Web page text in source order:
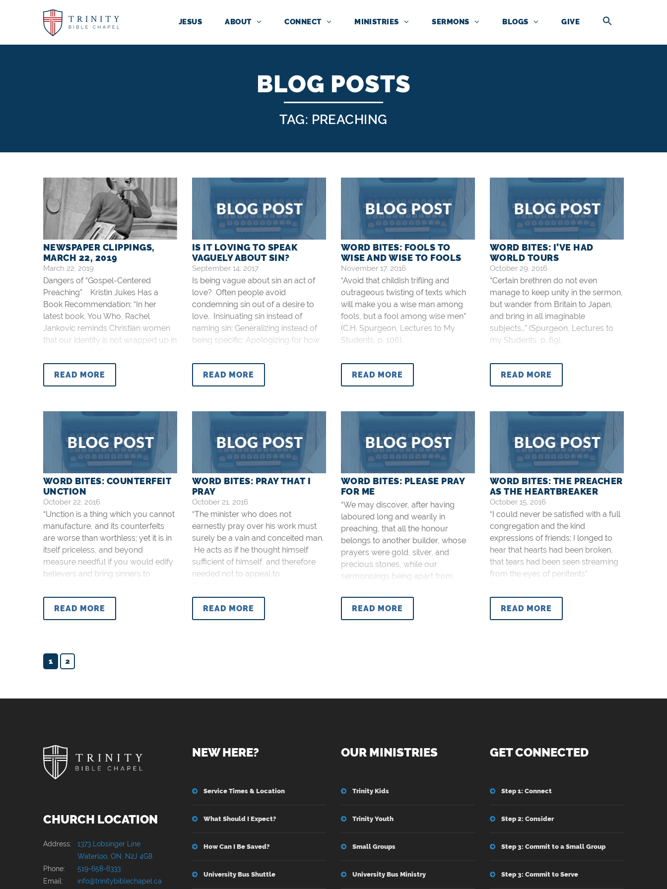
JESUS ABOUT CONNECT MINISTRIES SERMONS BLOGS GIVE
BLOG POSTS
TAG: PREACHING
NEWSPAPER CLIPPINGS,
MARCH 22, 2019
March 22, 2019
Dangers of “Gospel-Centered
Preaching” Kristin Jukes Has a
Book Recommendation: “In her
latest book, You Who, Rachel
Jankovic reminds Christian women
that our identity is not wrapped up in
hearts/feelings but is found in Christ.
With all of the humanistic
philosophy being sold as Christian
READ MORE
IS IT LOVING TO SPEAK
VAGUELY ABOUT SIN?
September 14, 2017
Is being vague about sin an act of
love? Often people avoid
condemning sin out of a desire to
love. Insinuating sin instead of
naming sin; Generalizing instead of
being specific; Apologizing for how
sin can be; Fearing that being too
specific might turn someone away
from Jesus. This all
READ MORE
WORD BITES: FOOLS TO
WISE AND WISE TO FOOLS
November 17, 2016
“Avoid that childish trifling and
outrageous twisting of texts which
will make you a wise man among
fools, but a fool among wise men”
(C.H. Spurgeon, Lectures to My
Students, p. 106).
READ MORE
WORD BITES: I’VE HAD
WORLD TOURS
October 29, 2016
“Certain brethren do not even
manage to keep unity in the sermon,
but wander from Britain to Japan,
and bring in all imaginable
subjects…” (Spurgeon, Lectures to
my Students, p. 69).
READ MORE
WORD BITES: COUNTERFEIT
UNCTION
October 22, 2016
“Unction is a thing which you cannot
manufacture, and its counterfeits
are worse than worthless; yet it is in
itself priceless, and beyond
measure needful if you would edify
believers and bring sinners to
Students, p. 50).
READ MORE
WORD BITES: PRAY THAT I
PRAY
October 21, 2016
“The minister who does not
earnestly pray over his work must
surely be a vain and conceited man.
He acts as if he thought himself
sufficient of himself, and therefore
needed not to appeal to
Students, p. 47).
READ MORE
WORD BITES: PLEASE PRAY
FOR ME
“We may discover, after having
laboured long and wearily in
preaching, that all the honour
belongs to another builder, whose
prayers were gold, silver, and
precious stones, while our
sermonisings being apart from
stubble” (Spurgeon, Lectures to My
Students, p. 46).
READ MORE
WORD BITES: THE PREACHER
AS THE HEARTBREAKER
October 15, 2016
“I could never be satisfied with a full
congregation and the kind
expressions of friends; I longed to
hear that hearts had been broken,
that tears had been seen streaming
from the eyes of penitents”
Students, p. 28).
READ MORE
1 2
CHURCH LOCATION
Address: 1373 Lobsinger Line
Waterloo, ON, N2J 4G8
Phone:
519-658-6333
Email:
info@trinitybiblechapel.ca
NEW HERE?
Service Times & Location
What Should I Expect?
How Can I Be Saved?
University Bus Shuttle
OUR MINISTRIES
Trinity Kids
Trinity Youth
Small Groups
University Bus Ministry
GET CONNECTED
Step 1: Connect
Step 2: Consider
Step 3: Commit to a Small Group
Step 3: Commit to Serve